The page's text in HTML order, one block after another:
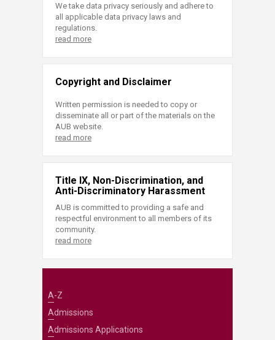
We take data privacy seriously and adhere to
all applicable data privacy laws and
regulations.
read more
Copyright and Disclaimer
Written permission is needed to copy or
disseminate all or part of the materials on the
AUB website.
read more
Title IX, Non-Discrimination, and
Anti-Discriminatory Harassment
AUB is committed to providing a safe and
respectful environment to all members of its
community.
read more
A-Z
Admissions
Admissions Applications